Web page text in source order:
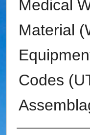
Medical
Material
Codes